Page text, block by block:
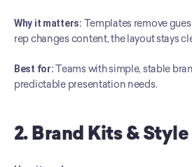
Why it matters: Templates remove
rep changes content, the layout stays
Best for: Teams with simple, stable
predictable presentation needs.
2. Brand Kits &